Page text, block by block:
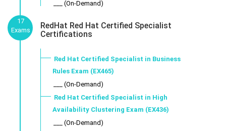
___ (On-Demand)
17
Exams
RedHat Red Hat Certified Specialist
Certifications
Red Hat Certified Specialist in Business
Rules Exam (EX465)
___ (On-Demand)
Red Hat Certified Specialist in High
Availability Clustering Exam (EX436)
___ (On-Demand)